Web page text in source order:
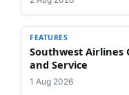
FEATURES
Southwest Airlines
and Service
1 Aug 2026